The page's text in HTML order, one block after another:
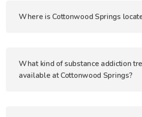
Where is Cottonwood Springs
What kind of substance addiction
available at Cottonwood Springs?